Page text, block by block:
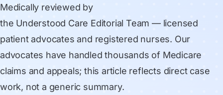
Medically reviewed by
the Understood Care Editorial Team — licensed
patient advocates and registered nurses. Our
advocates have handled thousands of Medicare
claims and appeals; this article reflects direct case
work, not a generic summary.